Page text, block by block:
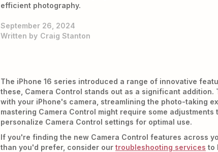
efficient photography.
September 26, 2024
Written by Craig Stanton
The iPhone 16 series introduced a range of innovative
these, Camera Control stands out as a significant
with your iPhone's camera, streamlining the photo-taking
mastering Camera Control might require some
personalize Camera Control settings for optimal use.
If you're finding the new Camera Control features across
than you'd prefer, consider our troubleshooting services to